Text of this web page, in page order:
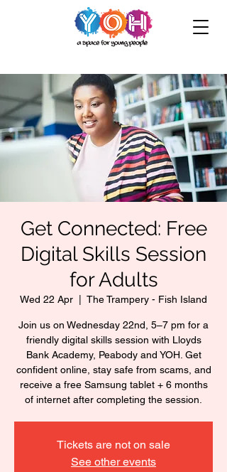
Get Connected: Free
Digital Skills Session
for Adults
Wed 22 Apr The Trampery - Fish Island
Join us on Wednesday 22nd, 5–7 pm for a
friendly digital skills session with Lloyds
Bank Academy, Peabody and YOH. Get
confident online, stay safe from scams, and
receive a free Samsung tablet + 6 months
of internet after completing the session.
Tickets are not on sale
See other events